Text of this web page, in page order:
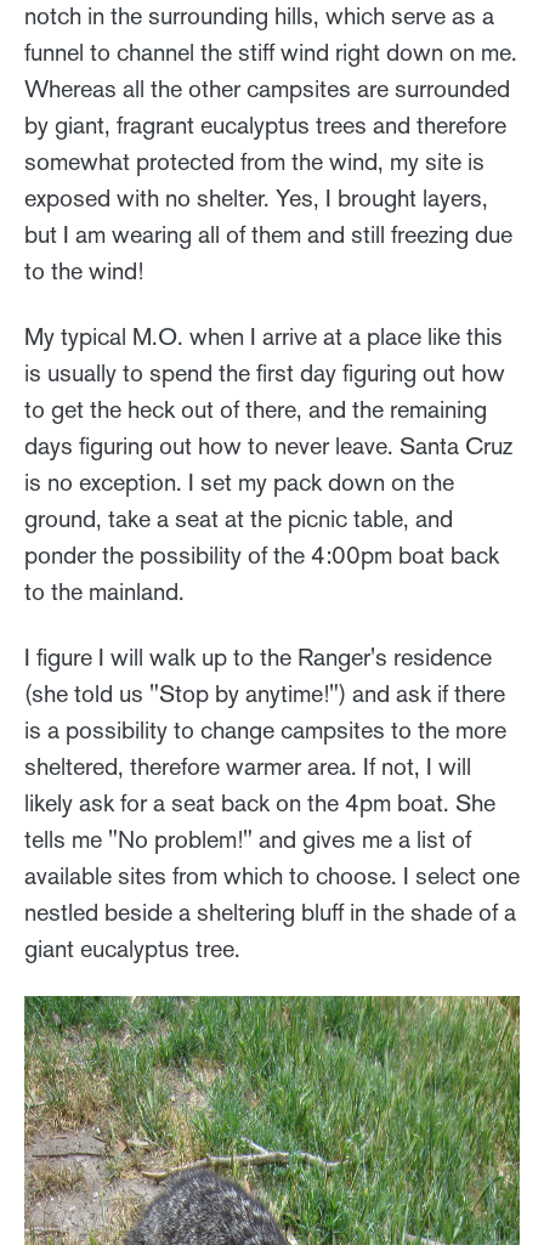
notch in the surrounding hills, which serve as a
funnel to channel the stiff wind right down on me.
Whereas all the other campsites are surrounded
by giant, fragrant eucalyptus trees and therefore
somewhat protected from the wind, my site is
exposed with no shelter. Yes, I brought layers,
but I am wearing all of them and still freezing due
to the wind!
My typical M.O. when I arrive at a place like this
is usually to spend the first day figuring out how
to get the heck out of there, and the remaining
days figuring out how to never leave. Santa Cruz
is no exception. I set my pack down on the
ground, take a seat at the picnic table, and
ponder the possibility of the 4:00pm boat back
to the mainland.
I figure I will walk up to the Ranger's residence
(she told us "Stop by anytime!") and ask if there
is a possibility to change campsites to the more
sheltered, therefore warmer area. If not, I will
likely ask for a seat back on the 4pm boat. She
tells me "No problem!" and gives me a list of
available sites from which to choose. I select one
nestled beside a sheltering bluff in the shade of a
giant eucalyptus tree.